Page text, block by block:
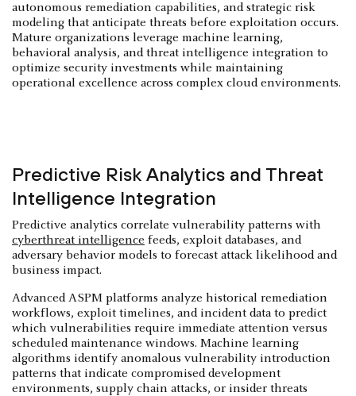
autonomous remediation capabilities, and strategic risk
modeling that anticipate threats before exploitation occurs.
Mature organizations leverage machine learning,
behavioral analysis, and threat intelligence integration to
optimize security investments while maintaining
operational excellence across complex cloud environments.
Predictive Risk Analytics and Threat
Intelligence Integration
Predictive analytics correlate vulnerability patterns with
cyberthreat intelligence feeds, exploit databases, and
adversary behavior models to forecast attack likelihood and
business impact.
Advanced ASPM platforms analyze historical remediation
workflows, exploit timelines, and incident data to predict
which vulnerabilities require immediate attention versus
scheduled maintenance windows. Machine learning
algorithms identify anomalous vulnerability introduction
patterns that indicate compromised development
environments, supply chain attacks, or insider threats